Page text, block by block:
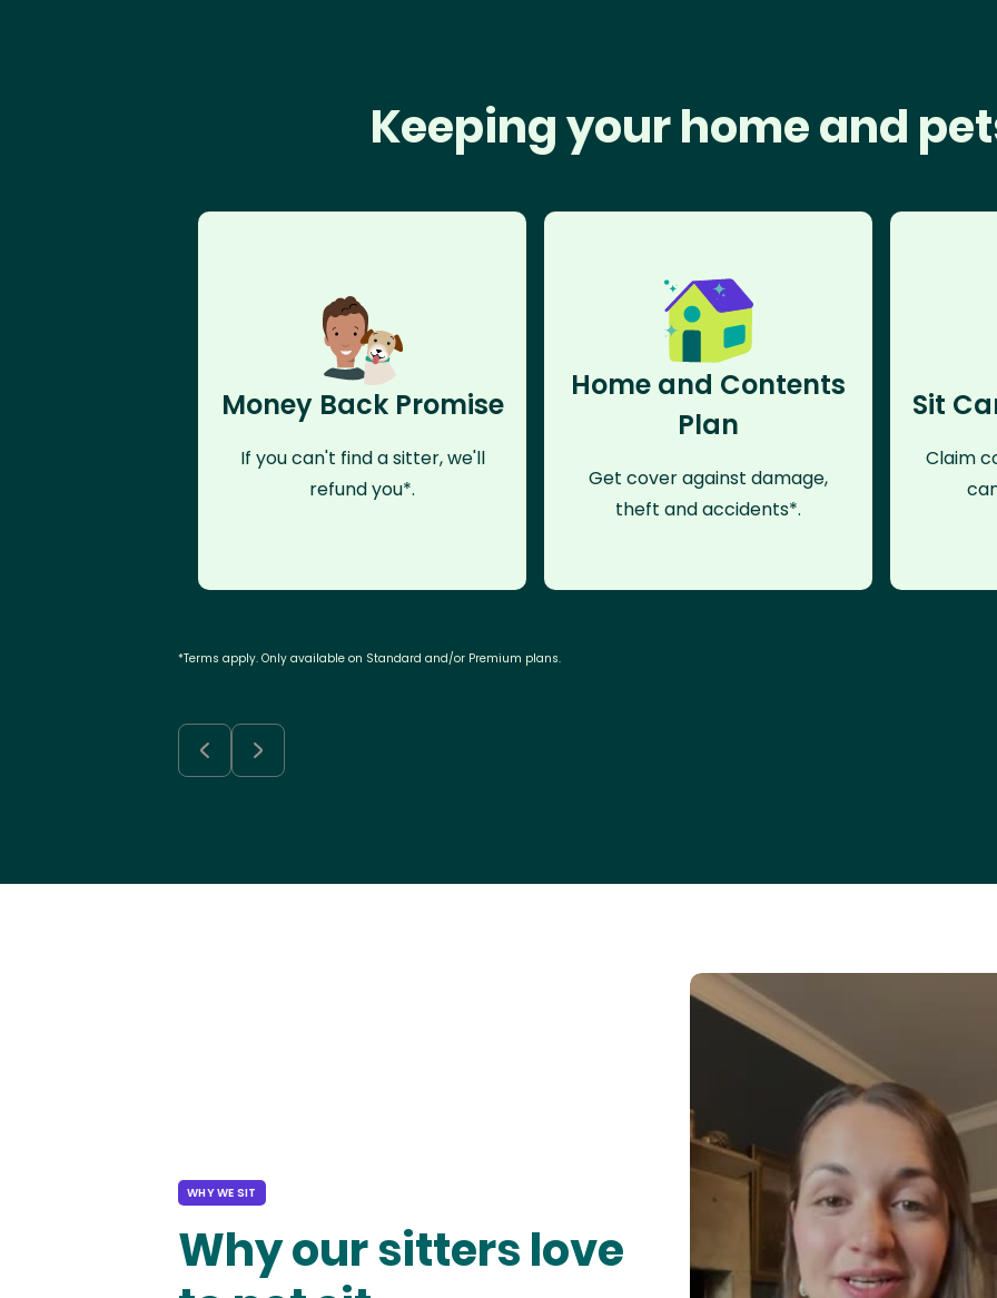
Keeping your home and
Money Back Promise
If you can't find a sitter, we'll
refund you*.
Home and Contents
Plan
Get cover against damage,
theft and accidents*.
Sit
Claim
*Terms apply. Only available on Standard and/or Premium plans.
WHY WE SIT
Why our sitters love